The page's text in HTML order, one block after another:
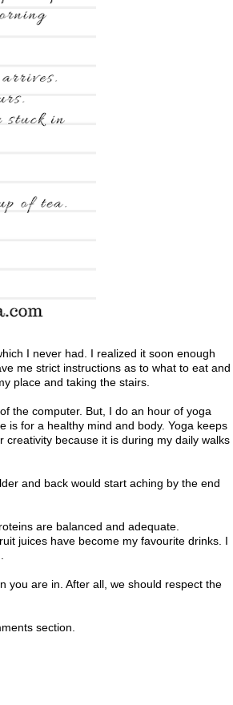
I never had. I realized it soon enough
me strict instructions as to what to eat and
place and taking the stairs.
the computer. But, I do an hour of yoga
is for a healthy mind and body. Yoga keeps
because it is during my daily walks
and back would start aching by the end
are balanced and adequate.
juices have become my favourite drinks. I
you are in. After all, we should respect the
section.